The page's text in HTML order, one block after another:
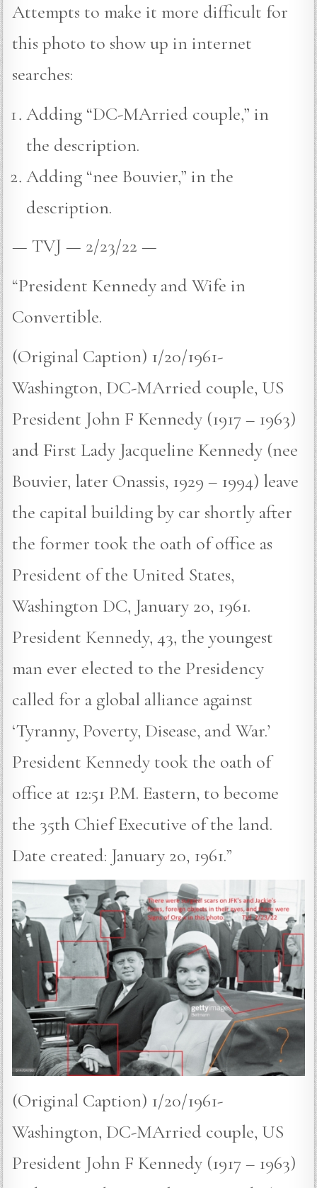
Attempts to make it more difficult for
this photo to show up in internet
searches:
Adding “DC-MArried couple,” in
the description.
Adding “nee Bouvier,” in the
description.
— TVJ — 2/23/22 —
“President Kennedy and Wife in
Convertible.
(Original Caption) 1/20/1961-
Washington, DC-MArried couple, US
President John F Kennedy (1917 – 1963)
and First Lady Jacqueline Kennedy (nee
Bouvier, later Onassis, 1929 – 1994) leave
the capital building by car shortly after
the former took the oath of office as
President of the United States,
Washington DC, January 20, 1961.
President Kennedy, 43, the youngest
man ever elected to the Presidency
called for a global alliance against
‘Tyranny, Poverty, Disease, and War.’
President Kennedy took the oath of
office at 12:51 P.M. Eastern, to become
the 35th Chief Executive of the land.
Date created: January 20, 1961.”
(Original Caption) 1/20/1961-
Washington, DC-MArried couple, US
President John F Kennedy (1917 – 1963)